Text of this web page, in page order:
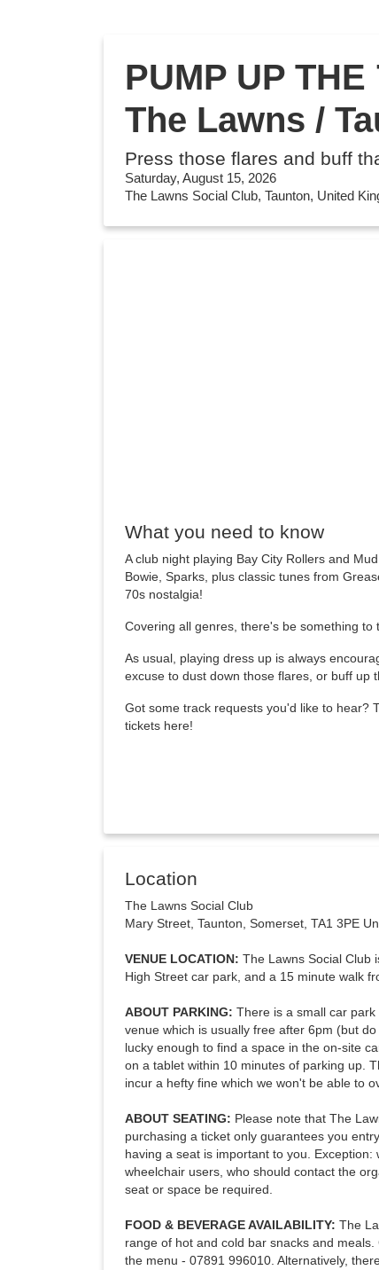
PUMP UP
The Lawns /
Press those flares and buff
Saturday, August 15, 2026
The Lawns Social Club, Taunton, United
What you need to know
A club night playing Bay City Rollers and
Bowie, Sparks, plus classic tunes from
70s nostalgia!
Covering all genres, there's be something
As usual, playing dress up is always
excuse to dust down those flares, or buff up
Got some track requests you'd like to hear?
tickets here!
Location
The Lawns Social Club
Mary Street, Taunton, Somerset, TA1 3PE
VENUE LOCATION: The Lawns Social Club
High Street car park, and a 15 minute walk
ABOUT PARKING: There is a small car
venue which is usually free after 6pm (but
lucky enough to find a space in the on-site
on a tablet within 10 minutes of parking up.
incur a hefty fine which we won't be able to
ABOUT SEATING: Please note that The
purchasing a ticket only guarantees you
having a seat is important to you.
wheelchair users, who should contact the
seat or space be required.
FOOD & BEVERAGE AVAILABILITY: The
range of hot and cold bar snacks and
the menu - 07891 996010. Alternatively,